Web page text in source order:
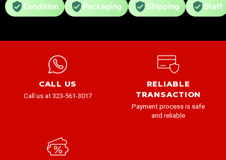
Condition Packaging Shipping Staff
CALL US
Call us at 323-561-3017
RELIABLE
TRANSACTION
Payment process is safe
and reliable